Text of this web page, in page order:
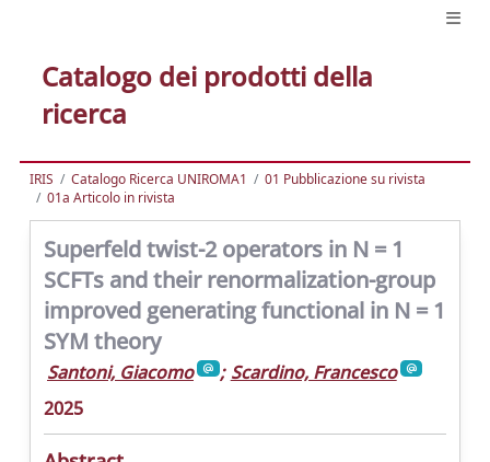
Catalogo dei prodotti della
ricerca
IRIS Catalogo Ricerca UNIROMA1
01 Pubblicazione su rivista
01a Articolo in rivista
Superfeld twist-2 operators in N = 1
SCFTs and their renormalization-group
improved generating functional in N = 1
SYM theory
Santoni, Giacomo ; Scardino, Francesco
2025